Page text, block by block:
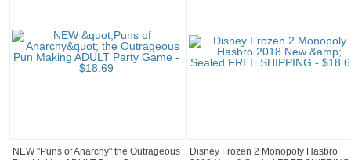
NEW "Puns of Anarchy" the Outrageous
Disney Frozen 2 Monopoly Hasbro